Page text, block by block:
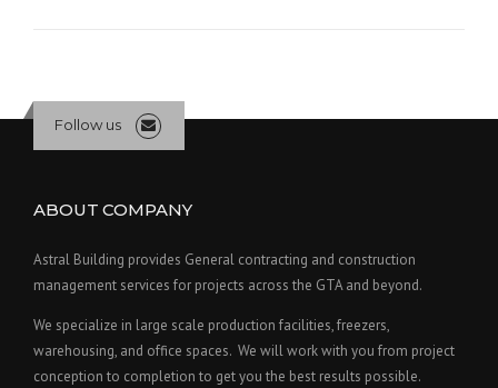
Follow us
ABOUT COMPANY
Astral Building provides General contracting and construction
management services for projects across the GTA and beyond.
We specialize in large scale production facilities, freezers,
warehousing, and office spaces. We will work with you from project
conception to completion to get you the best results possible.